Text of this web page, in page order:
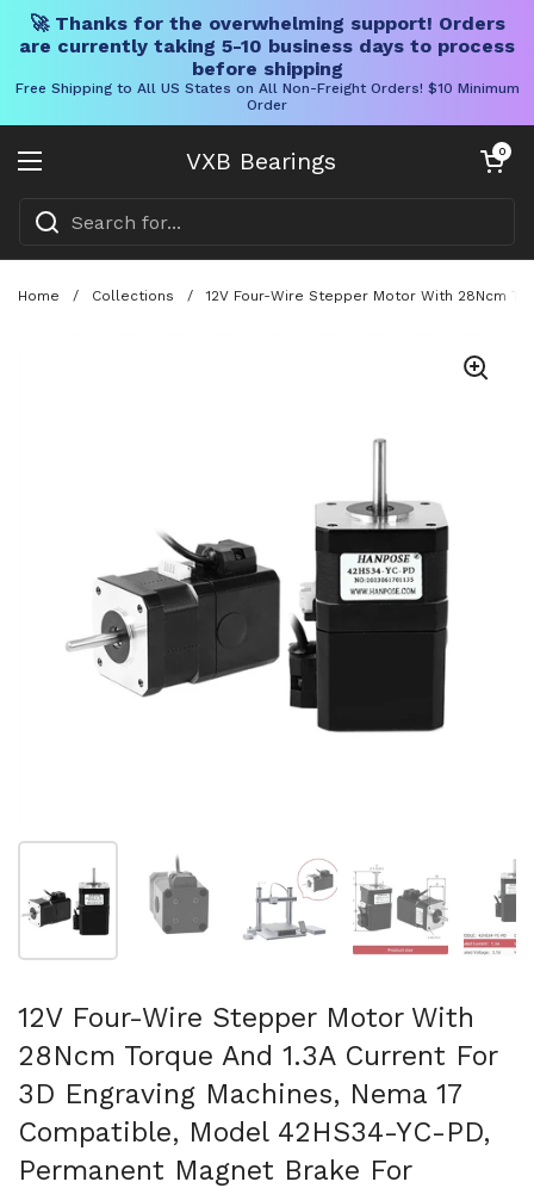
🚀 Thanks for the overwhelming support! Orders
are currently taking 5-10 business days to process
before shipping
Free Shipping to All US States on All Non-Freight Orders! $10 Minimum
Order
VXB Bearings
Open menu
Open cart
0
Home / Collections / 12V Four-Wire Stepper Motor With 28Ncm
Show slide 2 Show slide 3
12V Four-Wire Stepper Motor With
28Ncm Torque And 1.3A Current For
3D Engraving Machines, Nema 17
Compatible, Model 42HS34-YC-PD,
Permanent Magnet Brake For